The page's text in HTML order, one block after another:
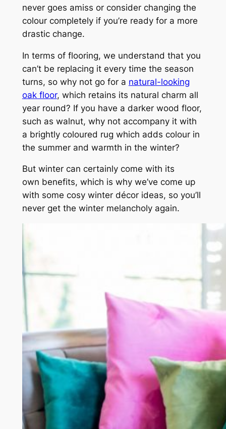
never goes amiss or consider changing the
colour completely if you’re ready for a more
drastic change.
In terms of flooring, we understand that you
can’t be replacing it every time the season
turns, so why not go for a natural-looking
oak floor, which retains its natural charm all
year round? If you have a darker wood floor,
such as walnut, why not accompany it with
a brightly coloured rug which adds colour in
the summer and warmth in the winter?
But winter can certainly come with its
own benefits, which is why we’ve come up
with some cosy winter décor ideas, so you’ll
never get the winter melancholy again.